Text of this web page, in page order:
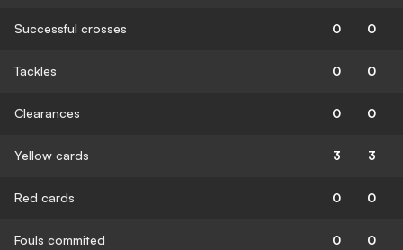
Successful crosses 0 0
Tackles 0 0
Clearances 0 0
Yellow cards 3 3
Red cards 0 0
Fouls commited 0 0